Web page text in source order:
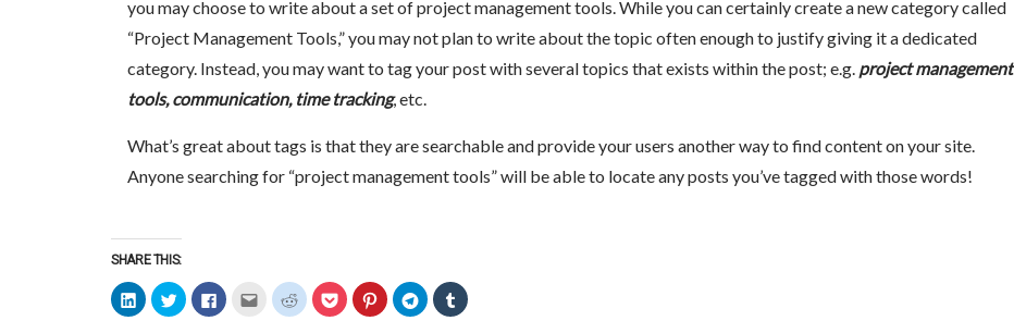
you may choose to write about a set of project management tools. While you can certainly create a new category called
“Project Management Tools,” you may not plan to write about the topic often enough to justify giving it a dedicated
category. Instead, you may want to tag your post with several topics that exists within the post; e.g. project management
tools, communication, time tracking, etc.
What’s great about tags is that they are searchable and provide your users another way to find content on your site.
Anyone searching for “project management tools” will be able to locate any posts you’ve tagged with those words!
SHARE THIS:
Click
to
share
Click
to
share
Click
to
Click
email
Click
to
share
Click
to
share
Click
to
share
Click
to
share
Click
to